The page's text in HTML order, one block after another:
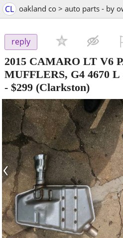
CL oakland co > auto parts - by
reply
2015 CAMARO LT V6
MUFFLERS, G4 4670
- $299 (Clarkston)
‹